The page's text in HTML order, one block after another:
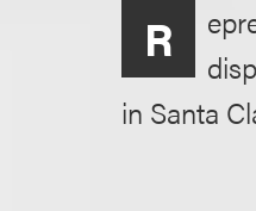
R
in Santa